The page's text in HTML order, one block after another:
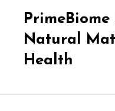
Natural
Health